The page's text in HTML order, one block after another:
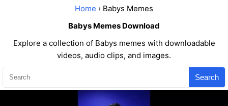
Home › Babys Memes
Babys Memes Download
Explore a collection of Babys memes with downloadable
videos, audio clips, and images.
Search